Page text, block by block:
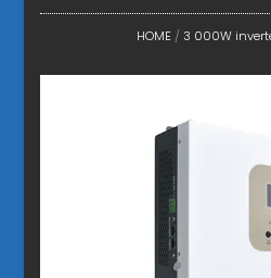
HOME / 3 000W